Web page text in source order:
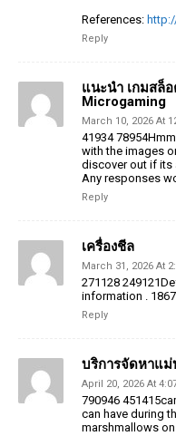
References:
Reply
แนะนำ เกมสล็
Microgaming
March 10, 2026 At
41934
with the images
discover out if its
Any responses
Reply
เครื่องชีล
March 31, 2026 At
271128
information .
Reply
บริการจัดหาแม่
April 20, 2026 At
790946
can have during
marshmallows